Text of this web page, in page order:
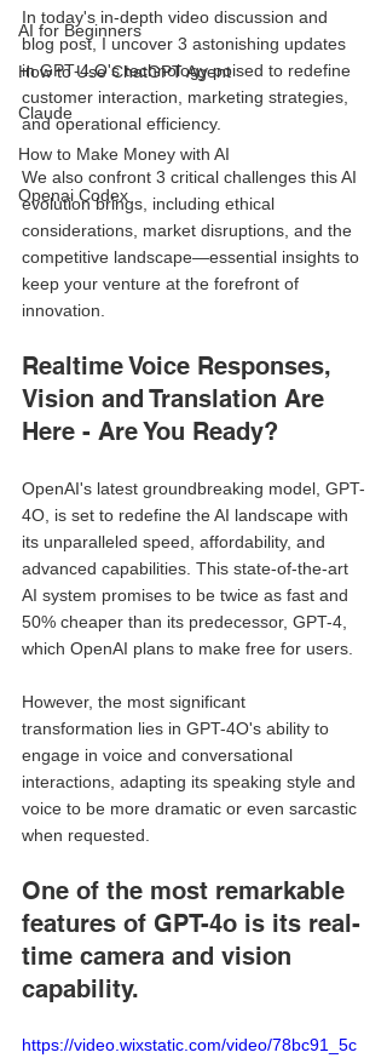
AI for Beginners
How to Use ChatGPT Agent
Claude
How to Make Money with AI
Openai Codex
In today's in-depth video discussion and
blog post, I uncover 3 astonishing updates
in GPT-4.O's technology poised to redefine
customer interaction, marketing strategies,
and operational efficiency.
We also confront 3 critical challenges this AI
evolution brings, including ethical
considerations, market disruptions, and the
competitive landscape—essential insights to
keep your venture at the forefront of
innovation.
Realtime Voice Responses,
Vision and Translation Are
Here - Are You Ready?
OpenAI's latest groundbreaking model, GPT-
4O, is set to redefine the AI landscape with
its unparalleled speed, affordability, and
advanced capabilities. This state-of-the-art
AI system promises to be twice as fast and
50% cheaper than its predecessor, GPT-4,
which OpenAI plans to make free for users.
However, the most significant
transformation lies in GPT-4O's ability to
engage in voice and conversational
interactions, adapting its speaking style and
voice to be more dramatic or even sarcastic
when requested.
One of the most remarkable
features of GPT-4o is its real-
time camera and vision
capability.
https://video.wixstatic.com/video/78bc91_5c